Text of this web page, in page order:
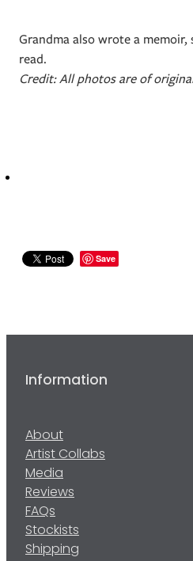
Grandma also wrote a
read.
Credit: All photos are of
Save
Information
About
Artist Collabs
Media
Reviews
FAQs
Stockists
Shipping